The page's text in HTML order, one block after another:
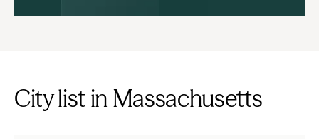
City list in Massachusetts